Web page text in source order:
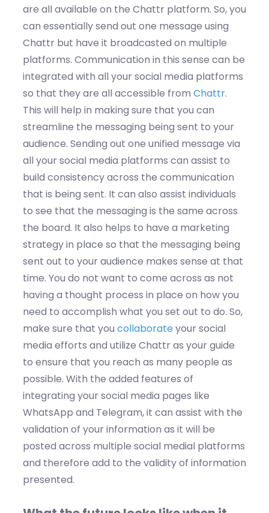
are all available on the Chattr platform. So, you
can essentially send out one message using
Chattr but have it broadcasted on multiple
platforms. Communication in this sense can be
integrated with all your social media platforms
so that they are all accessible from Chattr.
This will help in making sure that you can
streamline the messaging being sent to your
audience. Sending out one unified message via
all your social media platforms can assist to
build consistency across the communication
that is being sent. It can also assist individuals
to see that the messaging is the same across
the board. It also helps to have a marketing
strategy in place so that the messaging being
sent out to your audience makes sense at that
time. You do not want to come across as not
having a thought process in place on how you
need to accomplish what you set out to do. So,
make sure that you collaborateyour social
media efforts and utilize Chattr as your guide
to ensure that you reach as many people as
possible. With the added features of
integrating your social media pages like
WhatsApp and Telegram, it can assist with the
validation of your information as it will be
posted across multiple social medial platforms
and therefore add to the validity of information
presented.